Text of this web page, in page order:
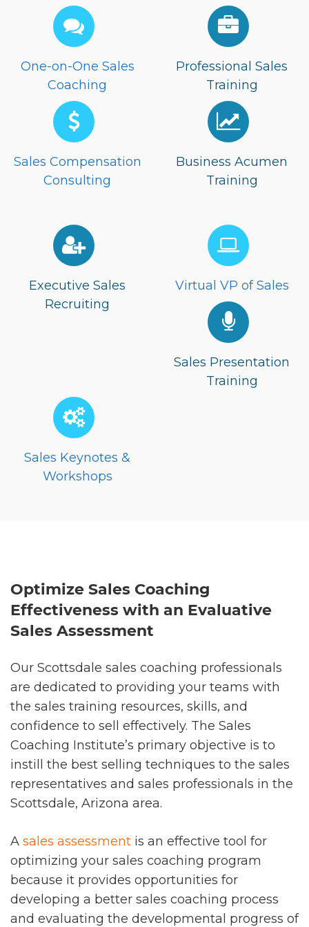
One-on-One Sales
Coaching
Professional Sales
Training
Sales Compensation
Consulting
Business Acumen
Training
Executive Sales
Recruiting
Virtual VP of Sales
Sales Presentation
Training
Sales Keynotes &
Workshops
Optimize Sales Coaching
Effectiveness with an Evaluative
Sales Assessment
Our Scottsdale sales coaching professionals
are dedicated to providing your teams with
the sales training resources, skills, and
confidence to sell effectively. The Sales
Coaching Institute’s primary objective is to
instill the best selling techniques to the sales
representatives and sales professionals in the
Scottsdale, Arizona area.
A sales assessment is an effective tool for
optimizing your sales coaching program
because it provides opportunities for
developing a better sales coaching process
and evaluating the developmental progress of